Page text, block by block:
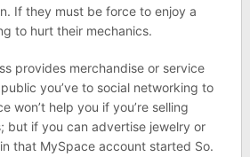
If they must be force to enjoy a
to hurt their mechanics.
provides merchandise or service
you’ve to social networking to
won’t help you if you’re selling
but if you can advertise jewelry or
that MySpace account started So.